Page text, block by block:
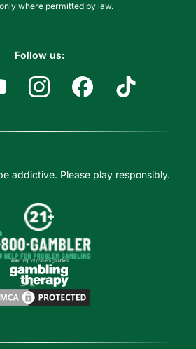
where permitted by law.
Follow us:
addictive. Please play responsibly.